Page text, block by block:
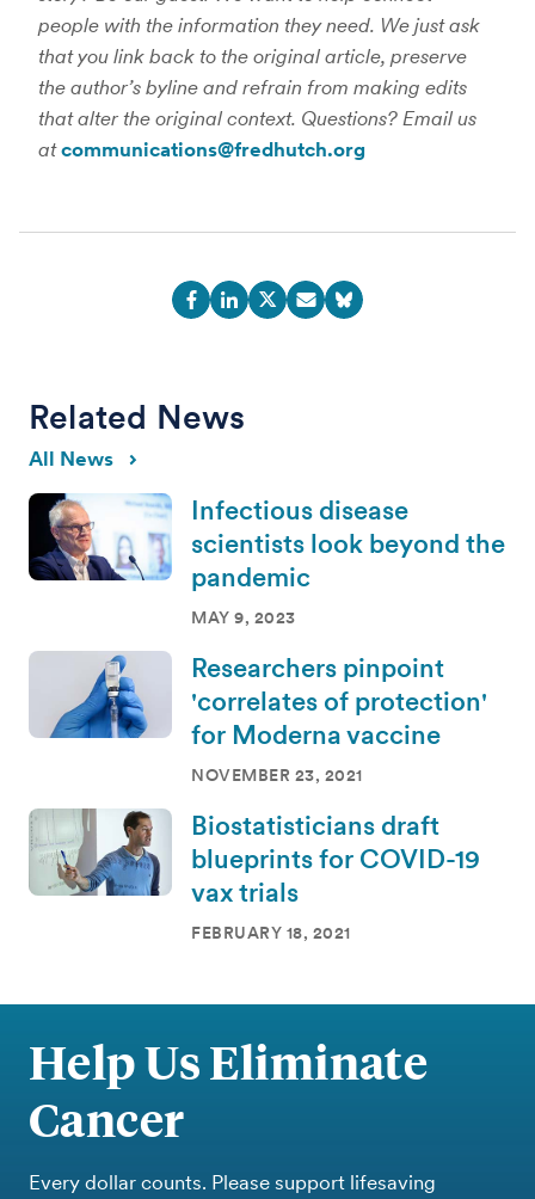
people with the information they need. We just ask
that you link back to the original article, preserve
the author’s byline and refrain from making edits
that alter the original context. Questions? Email us
atcommunications@fredhutch.org
Related News
All News
Infectious disease
scientists look beyond the
pandemic
MAY 9, 2023
Researchers pinpoint
'correlates of protection'
for Moderna vaccine
NOVEMBER 23, 2021
Biostatisticians draft
blueprints for COVID-19
vax trials
FEBRUARY 18, 2021
Help Us Eliminate
Cancer
Every dollar counts. Please support lifesaving